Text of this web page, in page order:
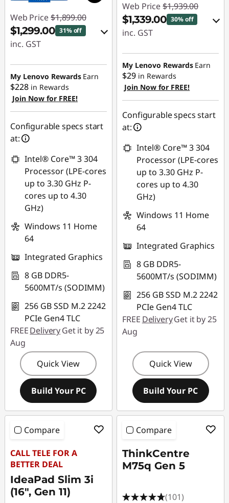
Web Price $1,899.00
$1,299.00 31% off
inc. GST
eCoupon Savings :
-$600.00
Use eCoupon :
AUG26
My Lenovo Rewards Earn
$228 in Rewards
Join Now for FREE!
Configurable specs start
at:
Intel® Core™ 3 304
Processor (LPE-cores
up to 3.30 GHz P-
cores up to 4.30
GHz)
Windows 11 Home
64
Integrated Graphics
8 GB DDR5-
5600MT/s (SODIMM)
256 GB SSD M.2 2242
PCIe Gen4 TLC
FREEDeliveryGet it by 25
Aug
Quick View
Build Your PC
Web Price $1,939.00
$1,339.00 30% off
inc. GST
eCoupon Savings :
-$600.00
Use eCoupon :
AUG26
My Lenovo Rewards Earn
$29 in Rewards
Join Now for FREE!
Configurable specs start
at:
Intel® Core™ 3 304
Processor (LPE-cores
up to 3.30 GHz P-
cores up to 4.30
GHz)
Windows 11 Home
64
Integrated Graphics
8 GB DDR5-
5600MT/s (SODIMM)
256 GB SSD M.2 2242
PCIe Gen4 TLC
FREE DeliveryGet it by 25
Aug
Quick View
Build Your PC
Compare
CALL TELE FOR A
BETTER DEAL
IdeaPad Slim 3i
(16", Gen 11)
Compare
ThinkCentre
M75q Gen 5
(101)